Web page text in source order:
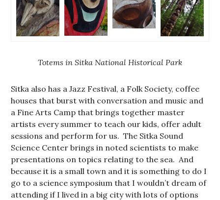
Totems in Sitka National Historical Park
Sitka also has a Jazz Festival, a Folk Society, coffee
houses that burst with conversation and music and
a Fine Arts Camp that brings together master
artists every summer to teach our kids, offer adult
sessions and perform for us. The Sitka Sound
Science Center brings in noted scientists to make
presentations on topics relating to the sea. And
because it is a small town and it is something to do I
go to a science symposium that I wouldn’t dream of
attending if I lived in a big city with lots of options